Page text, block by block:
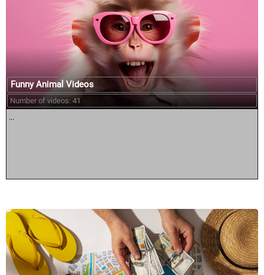
Funny Animal Videos
Number of videos: 41
...